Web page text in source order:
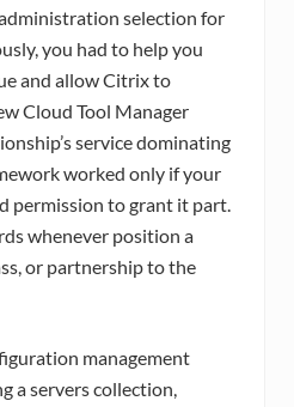
selection for
you had to help you
and allow Citrix to
Cloud Tool Manager
service dominating
worked only if your
permission to grant it part.
whenever position a
or partnership to the
management
a servers collection,